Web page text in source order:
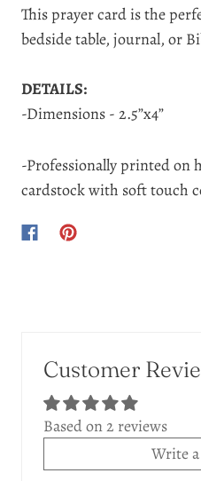
This prayer card is the
bedside table, journal, or
DETAILS:
-Dimensions - 2.5”x4”
-Professionally printed on
cardstock with soft touch
Customer
Based on 2 reviews
Write